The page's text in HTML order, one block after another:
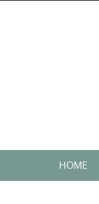
Skip
HOME